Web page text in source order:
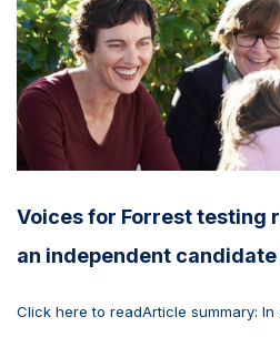
Voices for Forrest testing
an independent candidate
Click here to readArticle summary: